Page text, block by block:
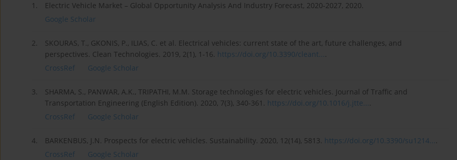
1.
Electric Vehicle Market – Global Opportunity Analysis And Industry Forecast, 2020-2027, 2020.
Google Scholar
2.
SKOURAS, T., GKONIS, P., ILIAS, C. et al. Electrical vehicles: current state of the art, future challenges, and
perspectives. Clean Technologies. 2019, 2(1), 1-16. https://doi.org/10.3390/cleant....
CrossRef
Google Scholar
3.
SHARMA, S., PANWAR, A.K., TRIPATHI, M.M. Storage technologies for electric vehicles. Journal of Traffic and
Transportation Engineering (English Edition). 2020, 7(3), 340-361. https://doi.org/10.1016/j.jtte....
CrossRef
Google Scholar
4. BARKENBUS, J.N. Prospects for electric vehicles. Sustainability. 2020, 12(14), 5813. https://doi.org/10.3390/su1214....
CrossRef
Google Scholar